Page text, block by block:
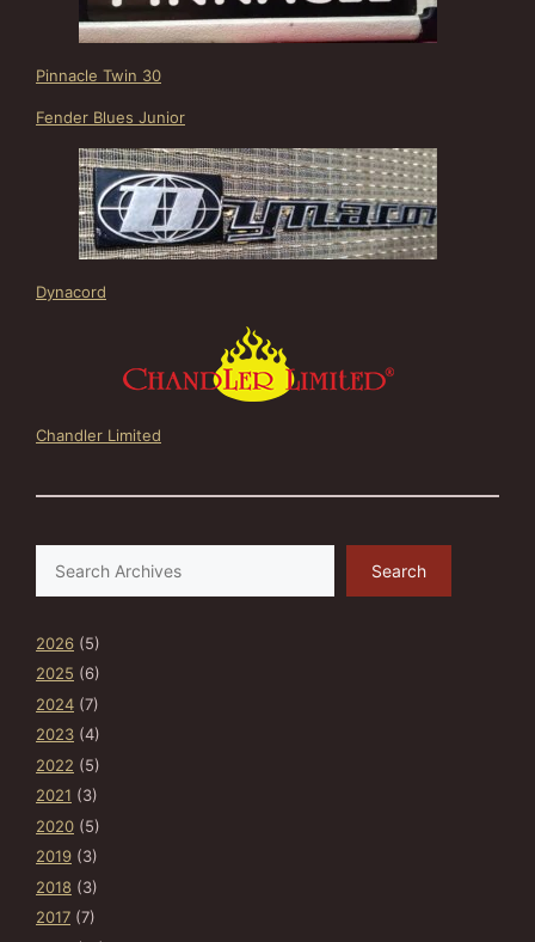
Pinnacle Twin 30
Fender Blues Junior
Dynacord
Chandler Limited
Search
2026 (5)
2025 (6)
2024 (7)
2023 (4)
2022 (5)
2021 (3)
2020 (5)
2019 (3)
2018 (3)
2017 (7)